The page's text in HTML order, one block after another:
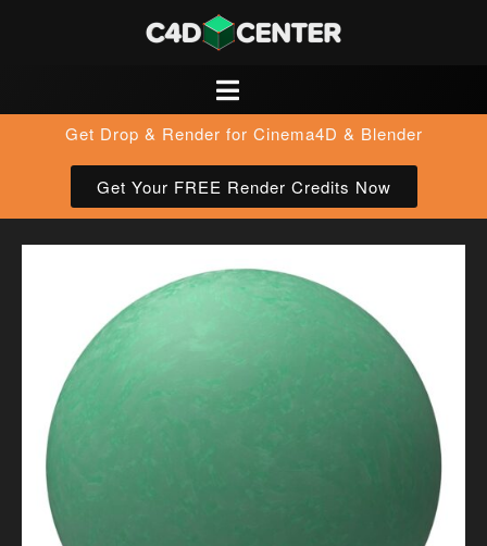
Get Drop & Render for Cinema4D & Blender
Get Your FREE Render Credits Now